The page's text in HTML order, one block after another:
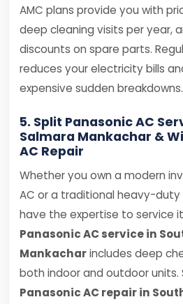
AMC plans provide you with
deep cleaning visits per year,
discounts on spare parts.
reduces your electricity bills
expensive sudden breakdowns.
5. Split Panasonic AC
Salmara Mankachar &
AC Repair
Whether you own a modern
AC or a traditional heavy-duty
have the expertise to service
Panasonic AC service in
Mankacharincludes deep
both indoor and outdoor units.
Panasonic AC repair in